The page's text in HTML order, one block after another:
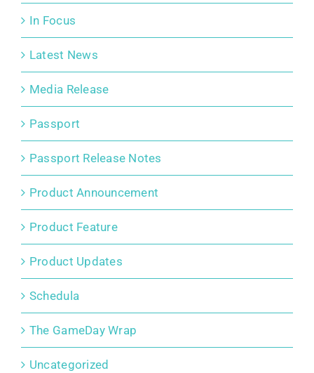
In Focus
Latest News
Media Release
Passport
Passport Release Notes
Product Announcement
Product Feature
Product Updates
Schedula
The GameDay Wrap
Uncategorized